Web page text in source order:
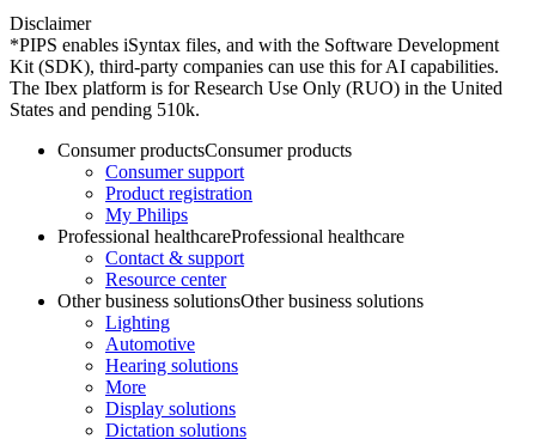
Disclaimer
*PIPS enables iSyntax files, and with the Software Development
Kit (SDK), third-party companies can use this for AI capabilities.
The Ibex platform is for Research Use Only (RUO) in the United
States and pending 510k.
Consumer productsConsumer products
Consumer support
Product registration
My Philips
Professional healthcareProfessional healthcare
Contact & support
Resource center
Other business solutionsOther business solutions
Lighting
Automotive
Hearing solutions
More
Display solutions
Dictation solutions